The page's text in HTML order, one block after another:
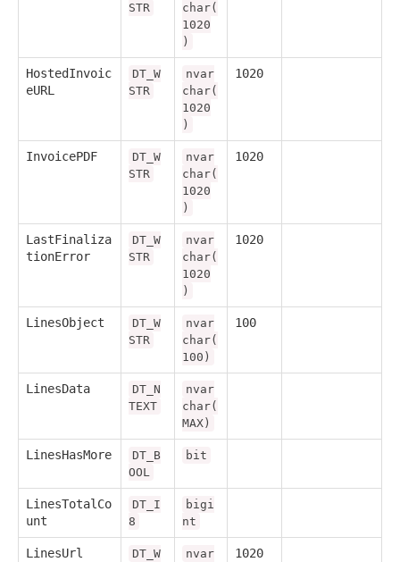
STR
char(
1020
)
HostedInvoic
eURL
DT_W
STR
nvar
char(
1020
)
1020
InvoicePDF
DT_W
STR
nvar
char(
1020
)
1020
LastFinaliza
tionError
DT_W
STR
nvar
char(
1020
)
1020
LinesObject
DT_W
STR
nvar
char(
100)
100
LinesData
DT_N
TEXT
nvar
char(
MAX)
LinesHasMore
DT_B
OOL
bit
LinesTotalCo
unt
DT_I
8
bigi
nt
LinesUrl
DT_W
nvar
1020